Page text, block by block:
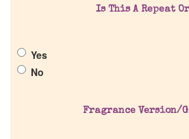
Is This A Repeat
Yes
No
Fragrance Version/